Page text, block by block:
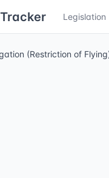
Legislation
(Restriction of